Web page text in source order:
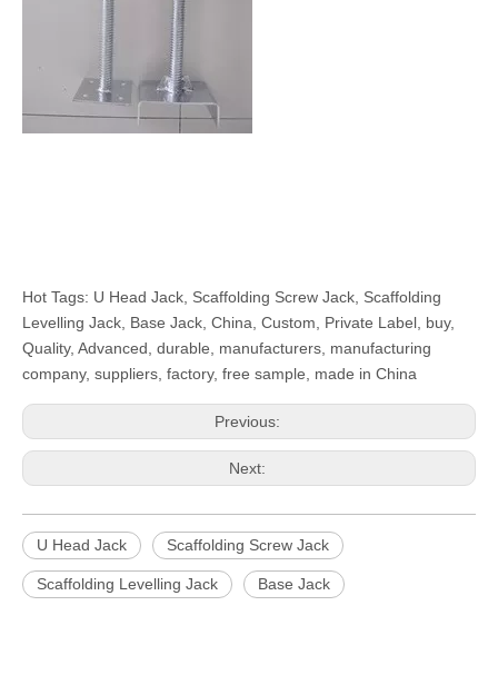
Hot Tags: U Head Jack, Scaffolding Screw Jack, Scaffolding
Levelling Jack, Base Jack, China, Custom, Private Label, buy,
Quality, Advanced, durable, manufacturers, manufacturing
company, suppliers, factory, free sample, made in China
Previous:
Next:
U Head Jack Scaffolding Screw Jack
Scaffolding Levelling Jack Base Jack